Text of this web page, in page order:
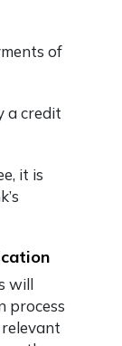
of
a credit
it is
will
process